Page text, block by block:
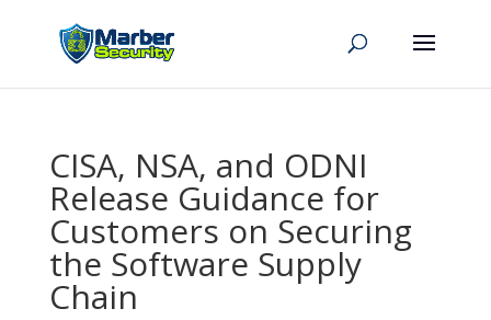
CISA, NSA, and ODNI
Release Guidance for
Customers on Securing
the Software Supply
Chain